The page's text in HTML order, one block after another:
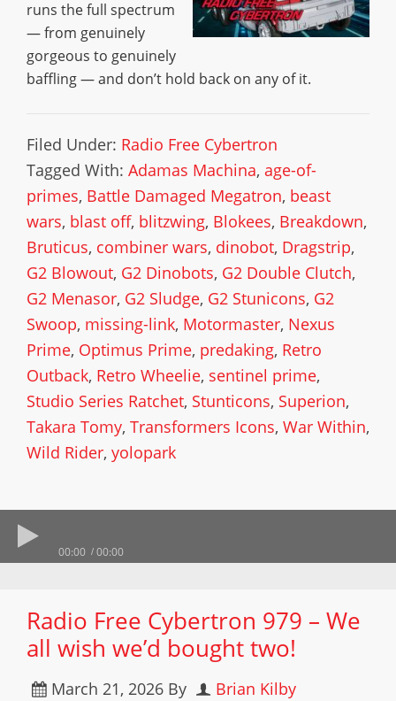
runs the full spectrum
— from genuinely
gorgeous to genuinely
baffling — and don’t hold back on any of it.
Filed Under: Radio Free Cybertron
Tagged With: Adamas Machina, age-of-
primes, Battle Damaged Megatron, beast
wars, blast off, blitzwing, Blokees, Breakdown,
Bruticus, combiner wars, dinobot, Dragstrip,
G2 Blowout, G2 Dinobots, G2 Double Clutch,
G2 Menasor, G2 Sludge, G2 Stunicons, G2
Swoop, missing-link, Motormaster, Nexus
Prime, Optimus Prime, predaking, Retro
Outback, Retro Wheelie, sentinel prime,
Studio Series Ratchet, Stunticons, Superion,
Takara Tomy, Transformers Icons, War Within,
Wild Rider, yolopark
00:00 00:00
Radio Free Cybertron 979 – We
all wish we’d bought two!
March 21, 2026 By Brian Kilby